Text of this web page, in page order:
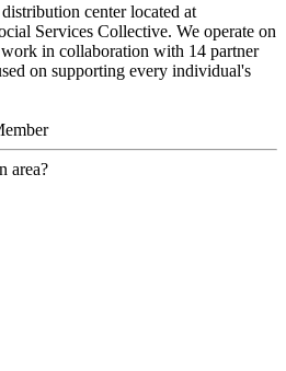
center located at
Services Collective. We operate on
in collaboration with 14 partner
on supporting every individual's
area?